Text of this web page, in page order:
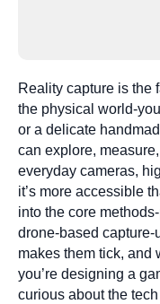
Reality capture is the
the physical world-
or a delicate
can explore,
everyday cameras,
it’s more accessible
into the core
drone-based
makes them tick, and
you’re designing a
curious about the